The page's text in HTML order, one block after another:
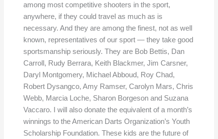
among most competitive shooters in the sport,
anywhere, if they could travel as much as is
necessary. And they are among the finest, not as well
known, representatives of our sport — they take good
sportsmanship seriously. They are Bob Bettis, Dan
Carroll, Rudy Berrara, Keith Blackmer, Jim Carsner,
Daryl Montgomery, Michael Abboud, Roy Chad,
Robert Dysangco, Amy Ramser, Carolyn Mars, Chris
Webb, Marcia Loche, Sharon Borgeson and Suzana
Vaccaro. I will also donate the equivalent of a month’s
winnings to the American Darts Organization’s Youth
Scholarship Foundation. These kids are the future of